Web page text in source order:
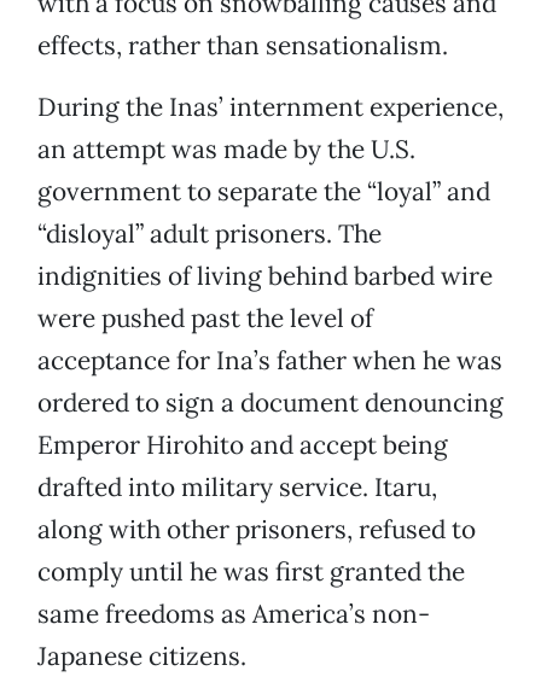
effects, rather than sensationalism.
During the Inas’ internment experience,
an attempt was made by the U.S.
government to separate the “loyal” and
“disloyal” adult prisoners. The
indignities of living behind barbed wire
were pushed past the level of
acceptance for Ina’s father when he was
ordered to sign a document denouncing
Emperor Hirohito and accept being
drafted into military service. Itaru,
along with other prisoners, refused to
comply until he was first granted the
same freedoms as America’s non-
Japanese citizens.